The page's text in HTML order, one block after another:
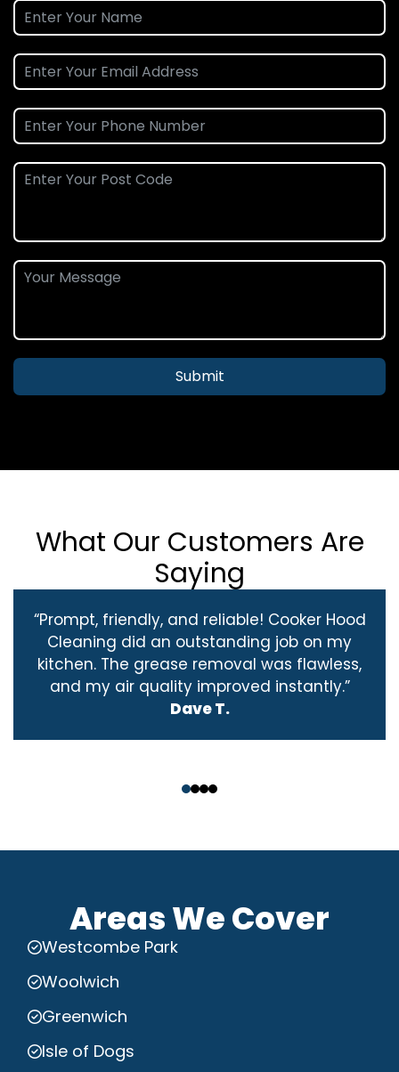
Submit
What Our Customers Are
Saying
“Prompt, friendly, and reliable! Cooker Hood
Cleaning did an outstanding job on my
kitchen. The grease removal was flawless,
and my air quality improved instantly.”
Dave T.
Areas We Cover
Westcombe Park
Woolwich
Greenwich
Isle of Dogs